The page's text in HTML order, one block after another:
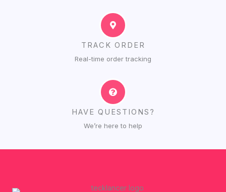
TRACK ORDER
Real-time order tracking
HAVE QUESTIONS?
We’re here to help